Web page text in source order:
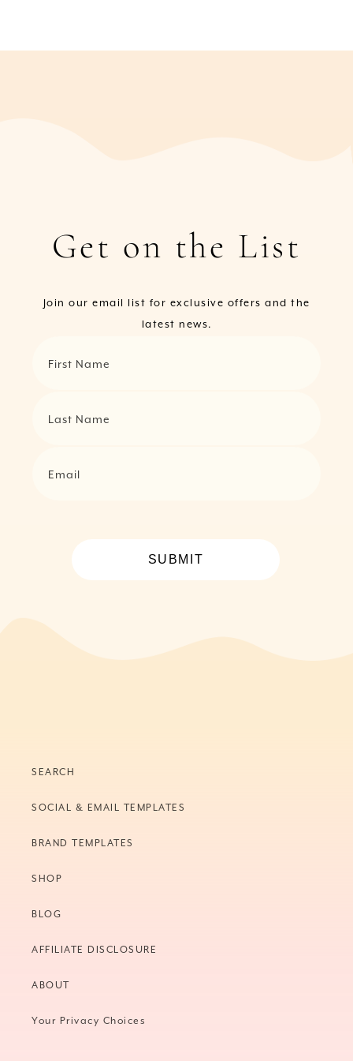
Get on the List
Join our email list for exclusive offers and the
latest news.
First Name
Last Name
Email
SUBMIT
SEARCH
SOCIAL & EMAIL TEMPLATES
BRAND TEMPLATES
SHOP
BLOG
AFFILIATE DISCLOSURE
ABOUT
Your Privacy Choices